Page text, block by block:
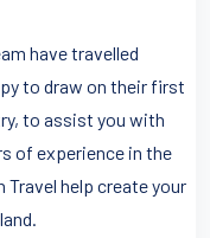
have travelled
to draw on their first
to assist you with
of experience in the
Travel help create your